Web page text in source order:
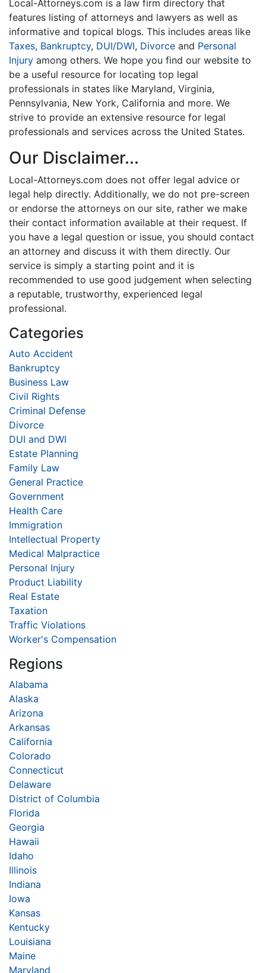
Local-Attorneys.com is a law firm directory that
features listing of attorneys and lawyers as well as
informative and topical blogs. This includes areas like
Taxes, Bankruptcy, DUI/DWI, Divorce and Personal
Injury among others. We hope you find our website to
be a useful resource for locating top legal
professionals in states like Maryland, Virginia,
Pennsylvania, New York, California and more. We
strive to provide an extensive resource for legal
professionals and services across the United States.
Our Disclaimer...
Local-Attorneys.com does not offer legal advice or
legal help directly. Additionally, we do not pre-screen
or endorse the attorneys on our site, rather we make
their contact information available at their request. If
you have a legal question or issue, you should contact
an attorney and discuss it with them directly. Our
service is simply a starting point and it is
recommended to use good judgement when selecting
a reputable, trustworthy, experienced legal
professional.
Categories
Auto Accident
Bankruptcy
Business Law
Civil Rights
Criminal Defense
Divorce
DUI and DWI
Estate Planning
Family Law
General Practice
Government
Health Care
Immigration
Intellectual Property
Medical Malpractice
Personal Injury
Product Liability
Real Estate
Taxation
Traffic Violations
Worker's Compensation
Regions
Alabama
Alaska
Arizona
Arkansas
California
Colorado
Connecticut
Delaware
District of Columbia
Florida
Georgia
Hawaii
Idaho
Illinois
Indiana
Iowa
Kansas
Kentucky
Louisiana
Maine
Maryland